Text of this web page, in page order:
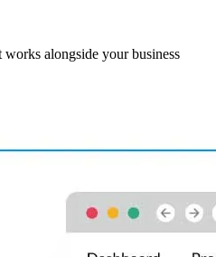
alongside your business